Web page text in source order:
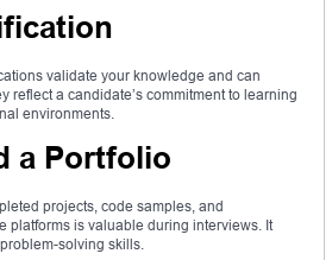
validate your knowledge and can
reflect a candidate’s commitment to learning
environments.
a Portfolio
projects, code samples, and
platforms is valuable during interviews. It
solving skills.